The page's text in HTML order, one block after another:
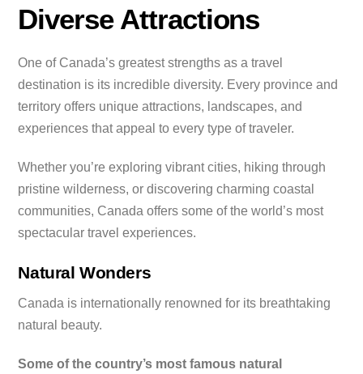
Diverse Attractions
One of Canada’s greatest strengths as a travel
destination is its incredible diversity. Every province and
territory offers unique attractions, landscapes, and
experiences that appeal to every type of traveler.
Whether you’re exploring vibrant cities, hiking through
pristine wilderness, or discovering charming coastal
communities, Canada offers some of the world’s most
spectacular travel experiences.
Natural Wonders
Canada is internationally renowned for its breathtaking
natural beauty.
Some of the country’s most famous natural